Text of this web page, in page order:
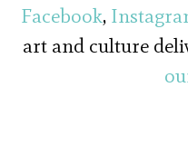
Facebook,
art and culture